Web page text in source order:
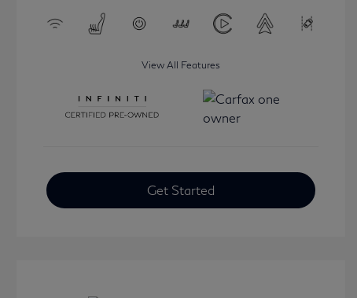
View All Features
Get Started